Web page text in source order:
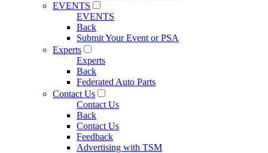
EVENTS
EVENTS
Back
Submit Your Event or PSA
Experts
Experts
Back
Federated Auto Parts
Contact Us
Contact Us
Back
Contact Us
Feedback
Advertising with TSM